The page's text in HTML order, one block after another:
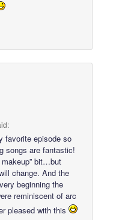
favorite episode so
songs are fantastic!
makeup” bit…but
change. And the
beginning the
reminiscent of arc
pleased with this